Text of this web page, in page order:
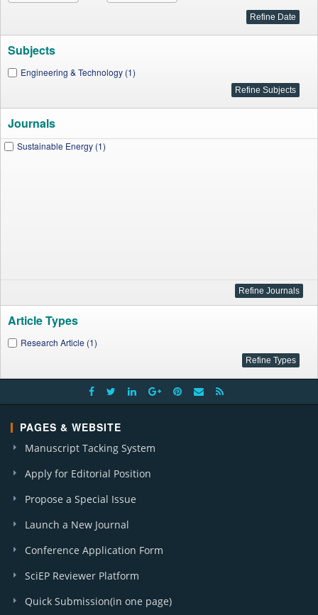
Subjects
Engineering & Technology (1)
Journals
Sustainable Energy (1)
Article Types
Research Article (1)
PAGES & WEBSITE
Manuscript Tacking System
Apply for Editorial Position
Propose a Special Issue
Launch a New Journal
Conference Application Form
SciEP Reviewer Platform
Quick Submission(in one page)